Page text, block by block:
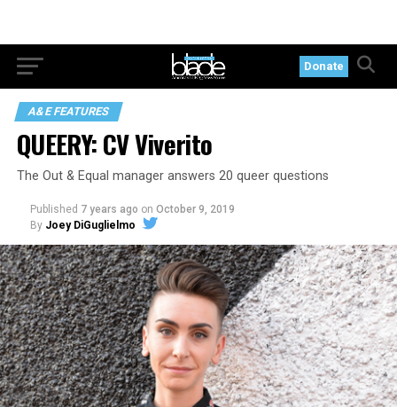
Donate
A&E FEATURES
QUEERY: CV Viverito
The Out & Equal manager answers 20 queer questions
Published 7 years ago on October 9, 2019
By Joey DiGuglielmo